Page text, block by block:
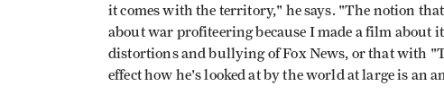
it comes with the territory," he says. "The notion
about war profiteering because I made a film about
distortions and bullying of Fox News, or that with
effect how he's looked at by the world at large is an